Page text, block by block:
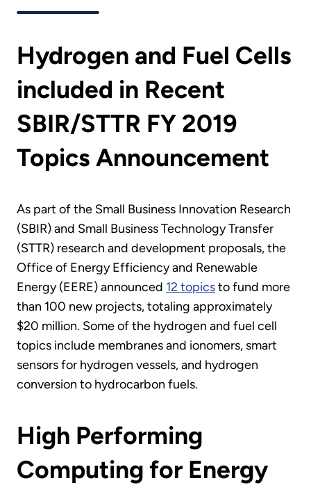
Hydrogen and Fuel Cells
included in Recent
SBIR/STTR FY 2019
Topics Announcement
As part of the Small Business Innovation Research
(SBIR) and Small Business Technology Transfer
(STTR) research and development proposals, the
Office of Energy Efficiency and Renewable
Energy (EERE) announced 12 topicsto fund more
than 100 new projects, totaling approximately
$20 million. Some of the hydrogen and fuel cell
topics include membranes and ionomers, smart
sensors for hydrogen vessels, and hydrogen
conversion to hydrocarbon fuels.
High Performing
Computing for Energy